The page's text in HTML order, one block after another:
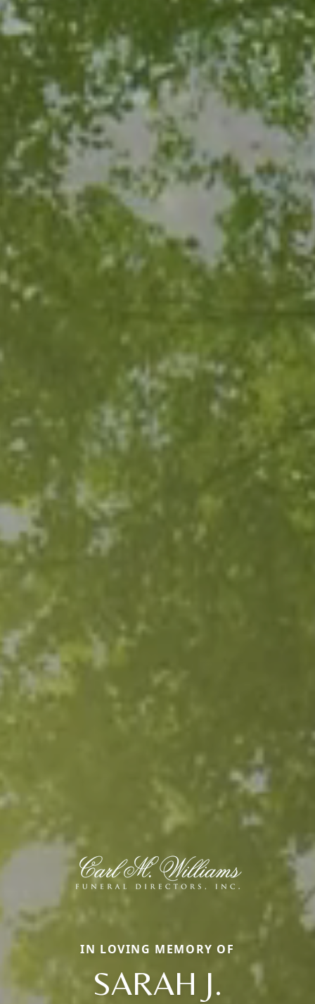
IN LOVING MEMORY OF
SARAH J.